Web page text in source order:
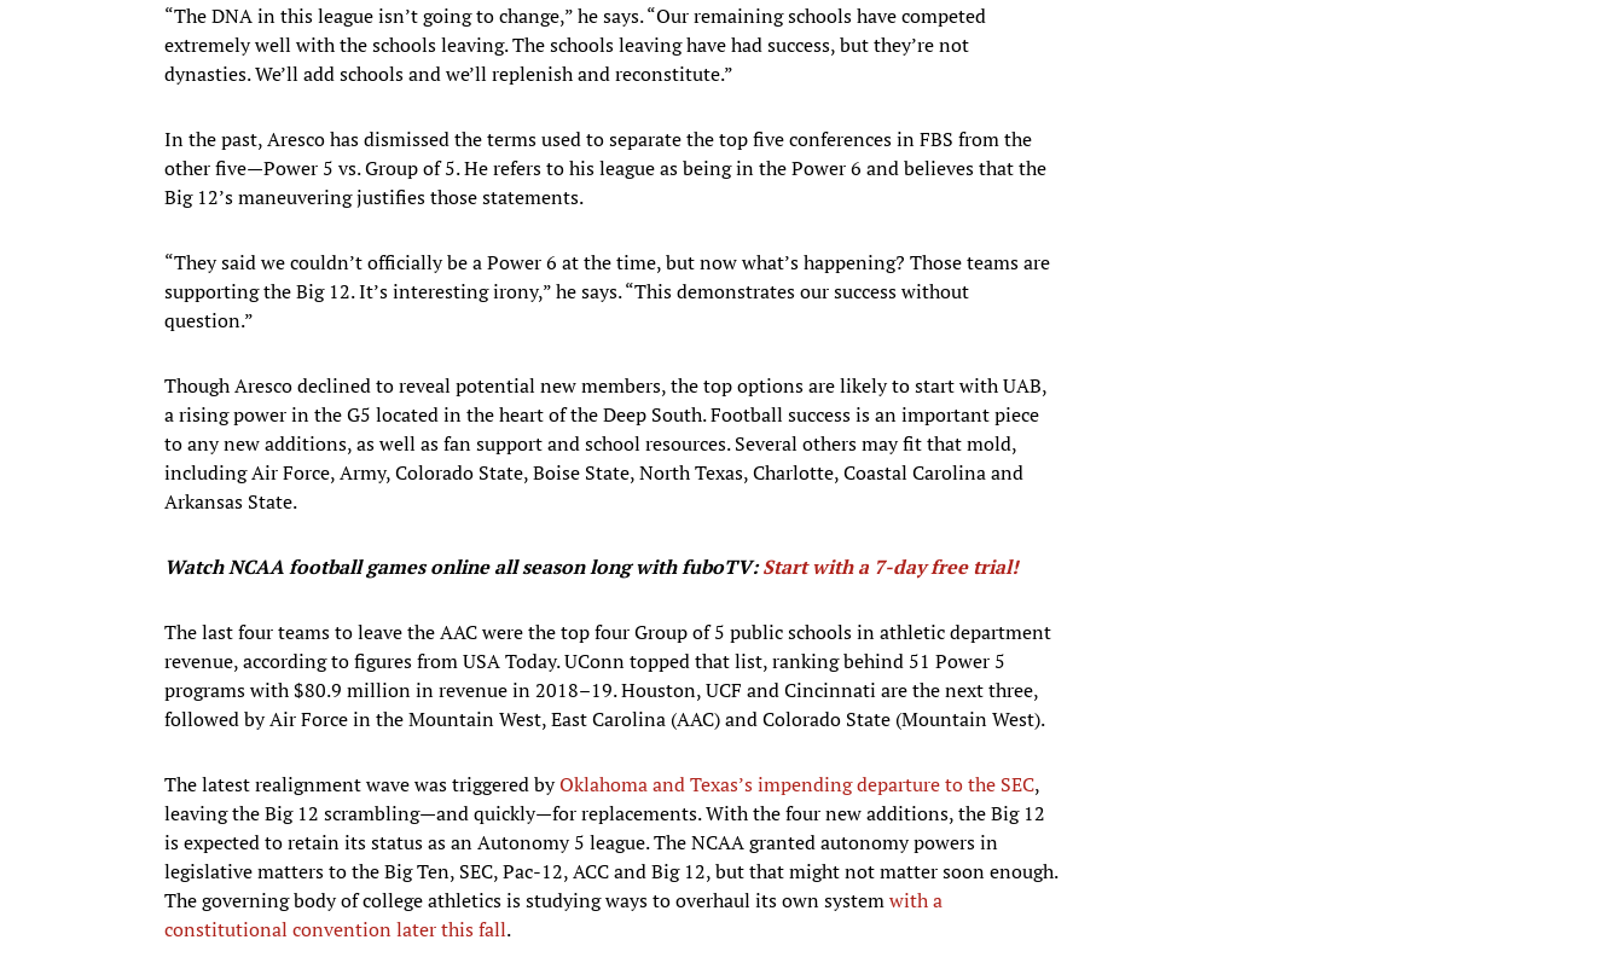
“The DNA in this league isn’t going to change,” he says. “Our remaining schools have competed
extremely well with the schools leaving. The schools leaving have had success, but they’re not
dynasties. We’ll add schools and we’ll replenish and reconstitute.”
In the past, Aresco has dismissed the terms used to separate the top five conferences in FBS from the
other five—Power 5 vs. Group of 5. He refers to his league as being in the Power 6 and believes that the
Big 12’s maneuvering justifies those statements.
“They said we couldn’t officially be a Power 6 at the time, but now what’s happening? Those teams are
supporting the Big 12. It’s interesting irony,” he says. “This demonstrates our success without
question.”
Though Aresco declined to reveal potential new members, the top options are likely to start with UAB,
a rising power in the G5 located in the heart of the Deep South. Football success is an important piece
to any new additions, as well as fan support and school resources. Several others may fit that mold,
including Air Force, Army, Colorado State, Boise State, North Texas, Charlotte, Coastal Carolina and
Arkansas State.
Watch NCAA football games online all season long with fuboTV:Start with a 7-day free trial!
The last four teams to leave the AAC were the top four Group of 5 public schools in athletic department
revenue, according to figures from USA Today. UConn topped that list, ranking behind 51 Power 5
programs with $80.9 million in revenue in 2018–19. Houston, UCF and Cincinnati are the next three,
followed by Air Force in the Mountain West, East Carolina (AAC) and Colorado State (Mountain West).
The latest realignment wave was triggered byOklahoma and Texas’s impending departure to the SEC,
leaving the Big 12 scrambling—and quickly—for replacements. With the four new additions, the Big 12
is expected to retain its status as an Autonomy 5 league. The NCAA granted autonomy powers in
legislative matters to the Big Ten, SEC, Pac-12, ACC and Big 12, but that might not matter soon enough.
The governing body of college athletics is studying ways to overhaul its own systemwith a
constitutional convention later this fall.